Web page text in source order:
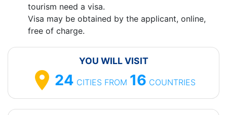
tourism need a visa.
Visa may be obtained by the applicant, online,
free of charge.
YOU WILL VISIT
24 CITIES FROM 16 COUNTRIES